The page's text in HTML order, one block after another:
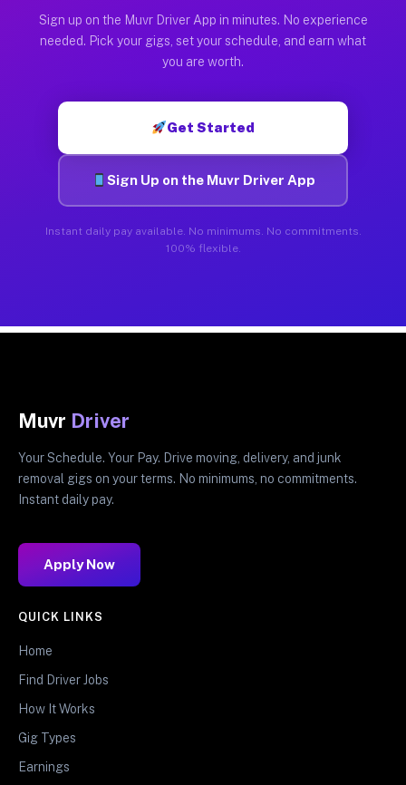
Sign up on the Muvr Driver App in minutes. No experience
needed. Pick your gigs, set your schedule, and earn what
you are worth.
Get Started
Sign Up on the Muvr Driver App
Instant daily pay available. No minimums. No commitments.
100% flexible.
Muvr Driver
Your Schedule. Your Pay. Drive moving, delivery, and junk
removal gigs on your terms. No minimums, no commitments.
Instant daily pay.
Apply Now
QUICK LINKS
Home
Find Driver Jobs
How It Works
Gig Types
Earnings